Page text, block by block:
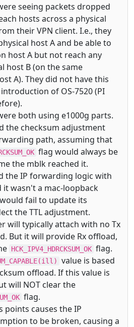
seeing packets dropped
hosts across a physical
their VPN client. I.e., they
host A and be able to
host A but not reach any
host B (on the same
A). They did not have this
of OS-7520 (PI
both using e1000g parts.
the checksum adjustment
path, assuming that
flag would always be
the mblk reached it.
the IP forwarding logic with
it wasn't a mac-loopback
fail to update its
the TTL adjustment.
will typically attach with no Tx
But it will provide Rx offload,
HCK_IPV4_HDRCKSUM_OK flag.
value is based
offload. If this value is
will NOT clear the
flag.
points causes the IP
to be broken, causing a